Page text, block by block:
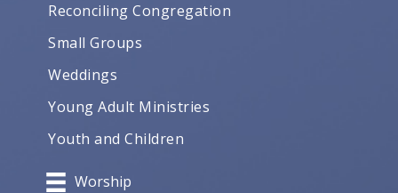
Reconciling Congregation
Small Groups
Weddings
Young Adult Ministries
Youth and Children
Worship